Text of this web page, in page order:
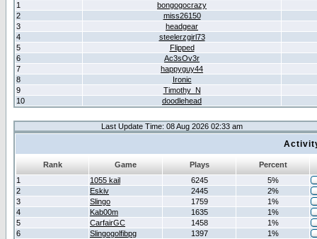
1
bongogocrazy
2
miss26150
3
headgear
4
steelerzgirl73
5
Flipped
6
Ac3sOv3r
7
happyguy44
8
Ironic
9
Timothy_N
10
doodlehead
Last Update Time: 08 Aug 2026 02:33 am
Rank Game Plays
Percent
1
1055 kail 6245
5%
2
Eskiv 2445
2%
3
Slingo 1759
1%
4
Kab00m 1635
1%
5
CarfairGC 1458
1%
6
Slingogolfibpg 1397
1%